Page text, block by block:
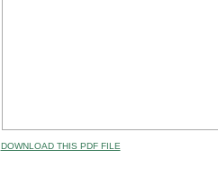
DOWNLOAD THIS PDF FILE